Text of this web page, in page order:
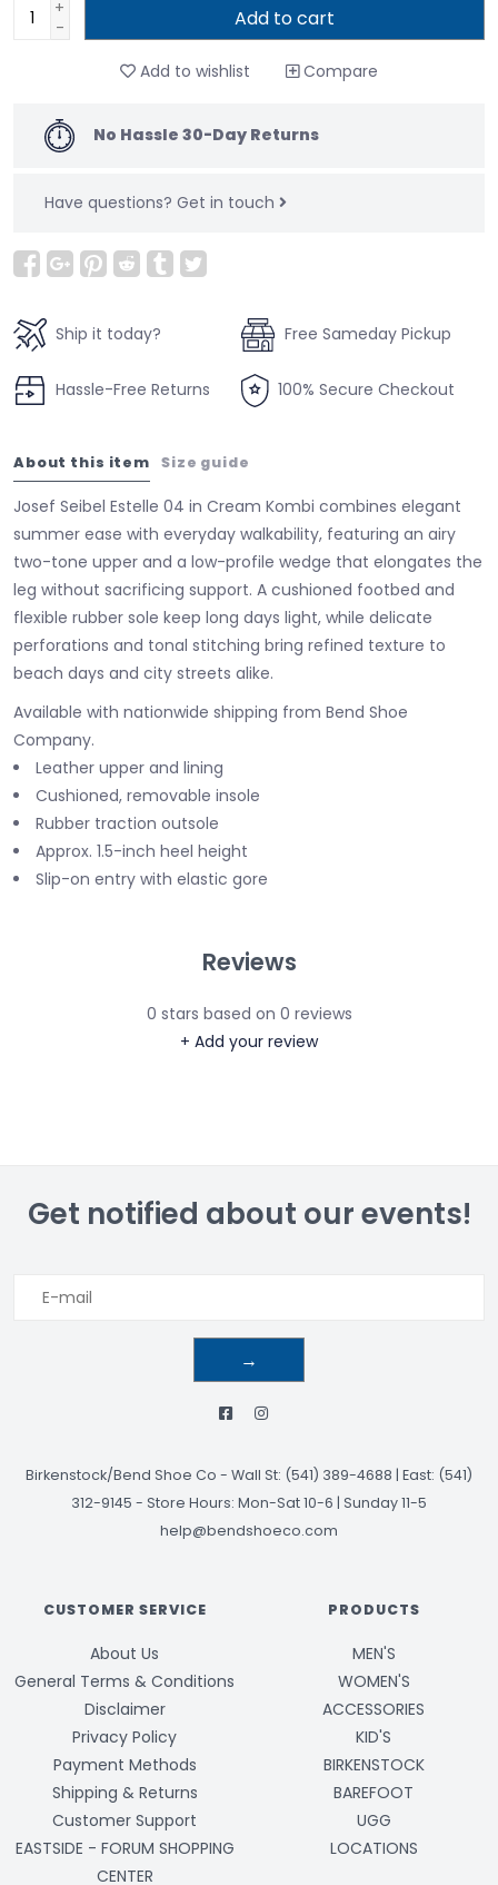
+
-
Add to cart
Add to wishlist Compare
No Hassle 30-Day Returns
Have questions? Get in touch
Ship it today? Free Sameday Pickup
Hassle-Free Returns 100% Secure Checkout
About this item Size guide
Josef Seibel Estelle 04 in Cream Kombi combines elegant
summer ease with everyday walkability, featuring an airy
two-tone upper and a low-profile wedge that elongates the
leg without sacrificing support. A cushioned footbed and
flexible rubber sole keep long days light, while delicate
perforations and tonal stitching bring refined texture to
beach days and city streets alike.
Available with nationwide shipping from Bend Shoe
Company.
Leather upper and lining
Cushioned, removable insole
Rubber traction outsole
Approx. 1.5-inch heel height
Slip-on entry with elastic gore
Reviews
0 stars based on 0 reviews
+ Add your review
Get notified about our events!
→
Birkenstock/Bend Shoe Co - Wall St: (541) 389-4688 | East: (541)
312-9145 - Store Hours: Mon-Sat 10-6 | Sunday 11-5
help@bendshoeco.com
CUSTOMER SERVICE
About Us
General Terms & Conditions
Disclaimer
Privacy Policy
Payment Methods
Shipping & Returns
Customer Support
EASTSIDE - FORUM SHOPPING
CENTER
PRODUCTS
MEN'S
WOMEN'S
ACCESSORIES
KID'S
BIRKENSTOCK
BAREFOOT
UGG
LOCATIONS